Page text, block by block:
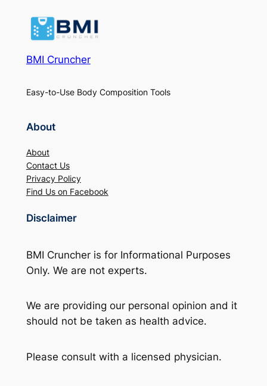
BMI Cruncher
Easy-to-Use Body Composition Tools
About
About
Contact Us
Privacy Policy
Find Us on Facebook
Disclaimer
BMI Cruncher is for Informational Purposes
Only. We are not experts.
We are providing our personal opinion and it
should not be taken as health advice.
Please consult with a licensed physician.